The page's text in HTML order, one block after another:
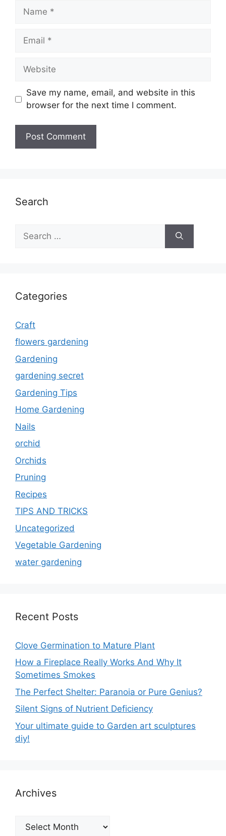
Name
Email
Website
Save my name, email, and website in this
browser for the next time I comment.
Search
for:
Categories
Craft
flowers gardening
Gardening
gardening secret
Gardening Tips
Home Gardening
Nails
orchid
Orchids
Pruning
Recipes
TIPS AND TRICKS
Uncategorized
Vegetable Gardening
water gardening
Recent Posts
Clove Germination to Mature Plant
How a Fireplace Really Works And Why It
Sometimes Smokes
The Perfect Shelter: Paranoia or Pure Genius?
Silent Signs of Nutrient Deficiency
Your ultimate guide to Garden art sculptures
diy!
Archives
Archives